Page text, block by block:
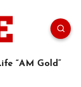
“AM Gold”